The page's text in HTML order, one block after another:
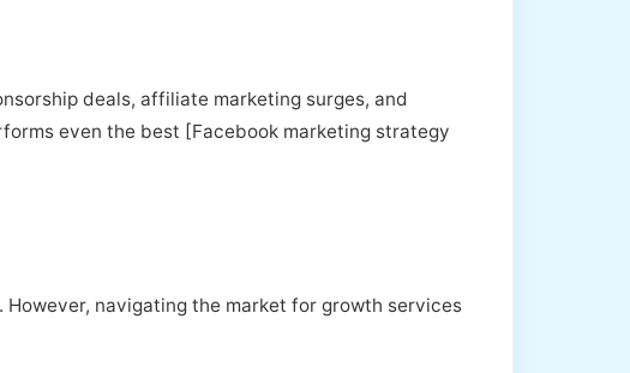
deals, affiliate marketing surges, and
even the best [Facebook marketing strategy
navigating the market for growth services